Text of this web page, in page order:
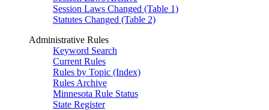
Session Laws Changed (Table 1)
Statutes Changed (Table 2)
Administrative Rules
Keyword Search
Current Rules
Rules by Topic (Index)
Rules Archive
Minnesota Rule Status
State Register